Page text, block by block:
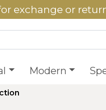
exchange or
Modern